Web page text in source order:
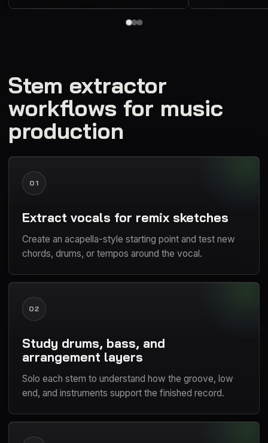
Stem extractor
workflows for music
production
01
Extract vocals for remix sketches
Create an acapella-style starting point and test new
chords, drums, or tempos around the vocal.
02
Study drums, bass, and
arrangement layers
Solo each stem to understand how the groove, low
end, and instruments support the finished record.